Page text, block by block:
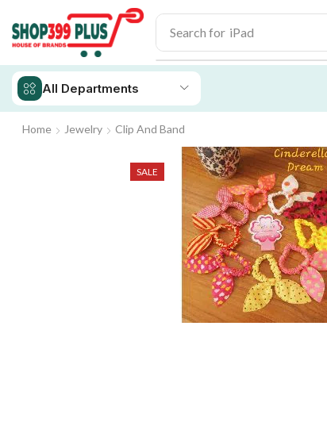
Search for iPad
All Departments
Home Jewelry Clip And Band
SALE